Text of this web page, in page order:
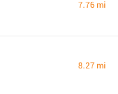
7.76 mi
8.27 mi